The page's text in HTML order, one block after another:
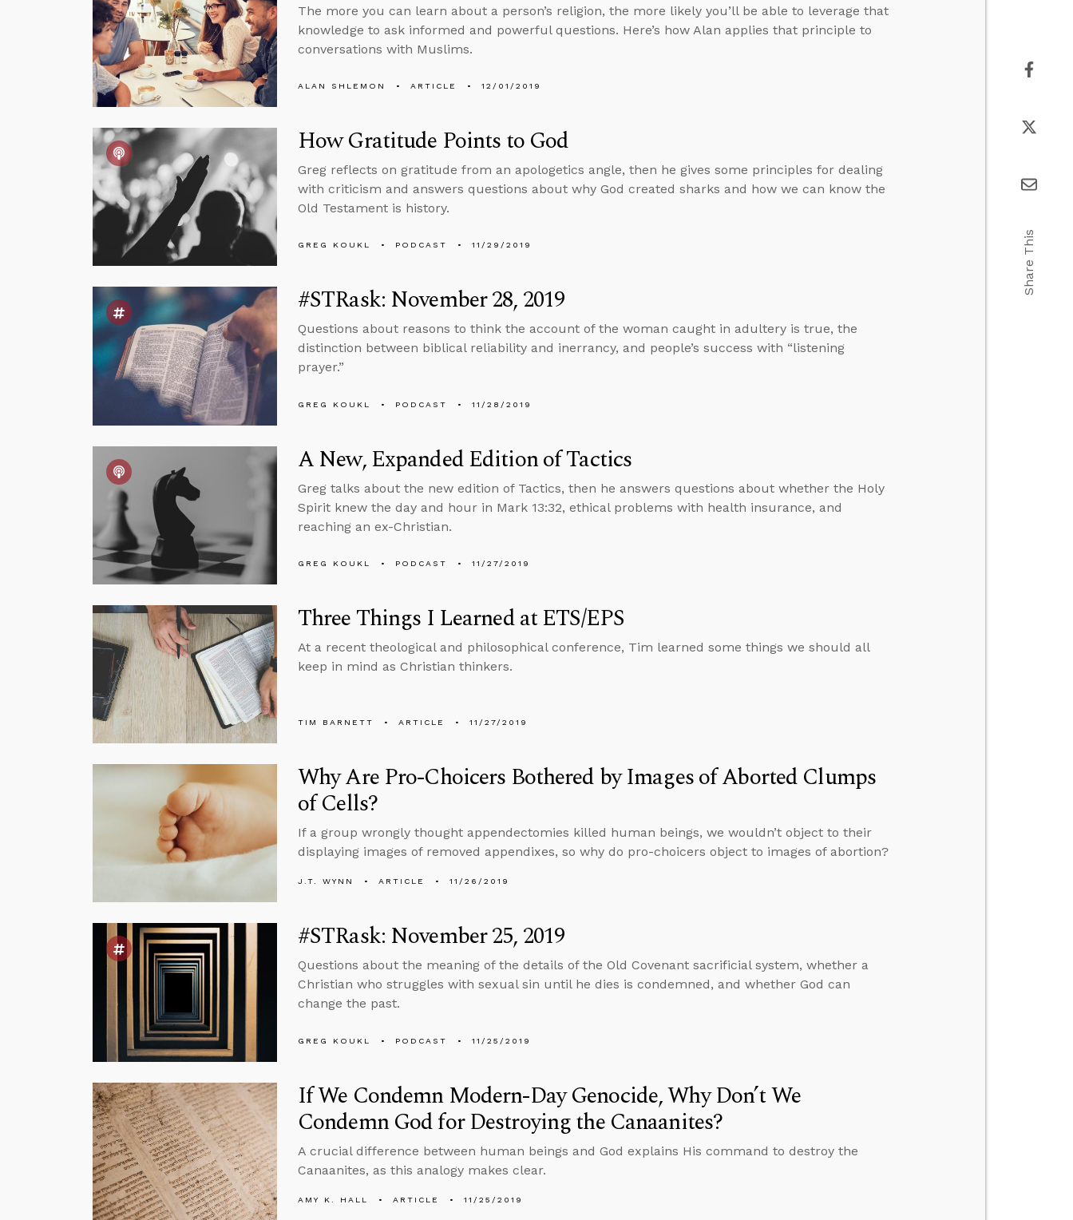
The more you can learn about a person’s religion, the more likely you’ll be able to leverage that
knowledge to ask informed and powerful questions. Here’s how Alan applies that principle to
conversations with Muslims.
ALAN SHLEMON ARTICLE 12/01/2019
How Gratitude Points to God
Greg reflects on gratitude from an apologetics angle, then he gives some principles for dealing
with criticism and answers questions about why God created sharks and how we can know the
Old Testament is history.
GREG KOUKL PODCAST 11/29/2019
#STRask: November 28, 2019
Questions about reasons to think the account of the woman caught in adultery is true, the
distinction between biblical reliability and inerrancy, and people’s success with “listening
prayer.”
GREG KOUKL PODCAST 11/28/2019
A New, Expanded Edition of Tactics
Greg talks about the new edition of Tactics, then he answers questions about whether the Holy
Spirit knew the day and hour in Mark 13:32, ethical problems with health insurance, and
reaching an ex-Christian.
GREG KOUKL PODCAST 11/27/2019
Three Things I Learned at ETS/EPS
At a recent theological and philosophical conference, Tim learned some things we should all
keep in mind as Christian thinkers.
TIM BARNETT ARTICLE 11/27/2019
Why Are Pro-Choicers Bothered by Images of Aborted Clumps
of Cells?
If a group wrongly thought appendectomies killed human beings, we wouldn’t object to their
displaying images of removed appendixes, so why do pro-choicers object to images of abortion?
J.T. WYNN ARTICLE 11/26/2019
#STRask: November 25, 2019
Questions about the meaning of the details of the Old Covenant sacrificial system, whether a
Christian who struggles with sexual sin until he dies is condemned, and whether God can
change the past.
GREG KOUKL PODCAST 11/25/2019
If We Condemn Modern-Day Genocide, Why Don’t We
Condemn God for Destroying the Canaanites?
A crucial difference between human beings and God explains His command to destroy the
Canaanites, as this analogy makes clear.
AMY K. HALL ARTICLE 11/25/2019
Share This